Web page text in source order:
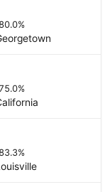
80.0%
75.0%
83.3%